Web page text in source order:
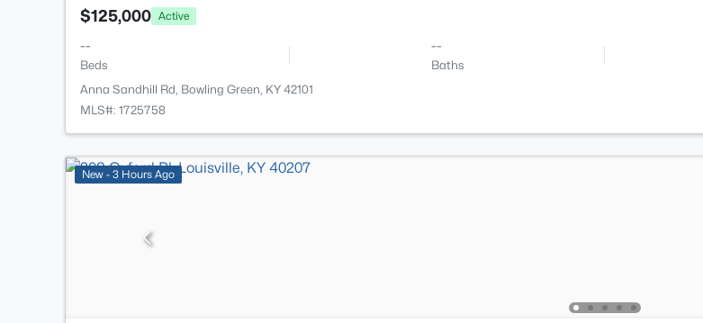
$125,000 Active
--
Beds
--
Baths
Anna Sandhill Rd, Bowling Green, KY 42101
MLS#: 1725758
New - 3 Hours Ago